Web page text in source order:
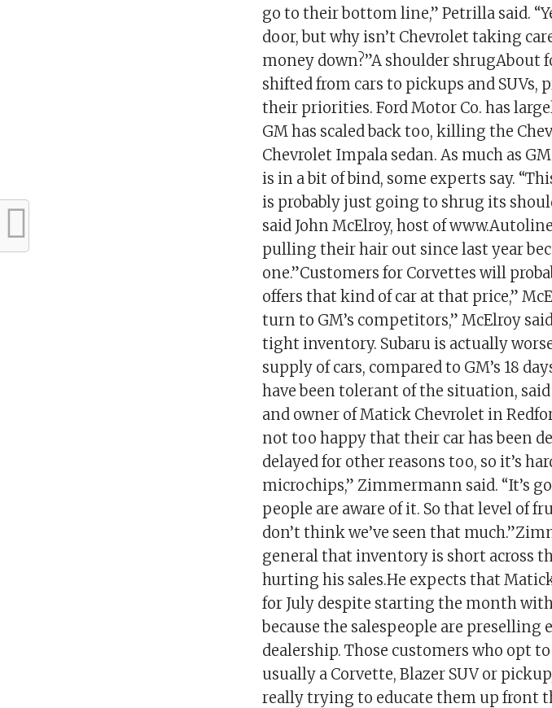
go to their bottom line,” Petrilla said.
door, but why isn’t Chevrolet taking
money down?”A shoulder shrugAbout
shifted from cars to pickups and
their priorities. Ford Motor Co. has
GM has scaled back too, killing the
Chevrolet Impala sedan. As much as
is in a bit of bind, some experts say.
is probably just going to shrug its
said John McElroy, host of
pulling their hair out since last year
one.”Customers for Corvettes will
offers that kind of car at that price,”
turn to GM’s competitors,” McElroy
tight inventory. Subaru is actually
supply of cars, compared to GM’s 18
have been tolerant of the situation,
and owner of Matick Chevrolet in
not too happy that their car has been
delayed for other reasons too, so it’s
microchips,” Zimmermann said. “It’s
people are aware of it. So that level
don’t think we’ve seen that
general that inventory is short across
hurting his sales.He expects that
for July despite starting the month
because the salespeople are
dealership. Those customers who opt
usually a Corvette, Blazer SUV or
really trying to educate them up front